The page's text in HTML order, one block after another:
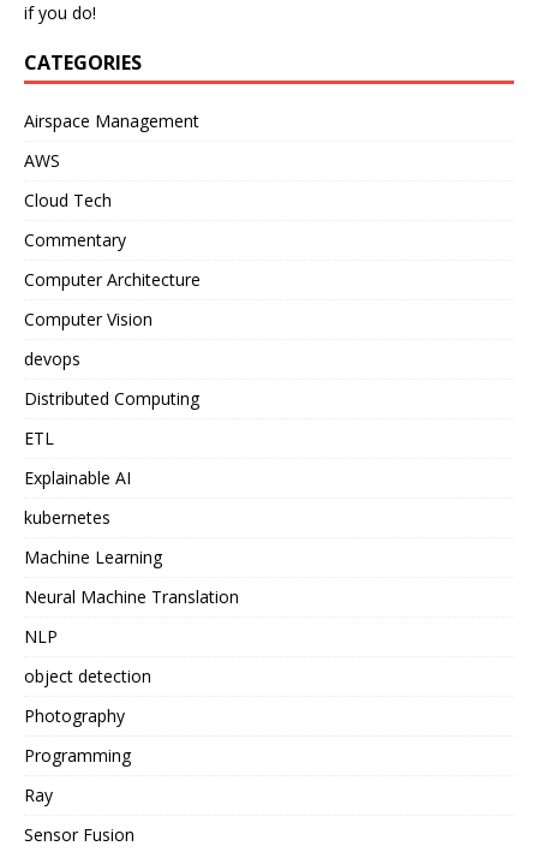
if you do!
CATEGORIES
Airspace Management
AWS
Cloud Tech
Commentary
Computer Architecture
Computer Vision
devops
Distributed Computing
ETL
Explainable AI
kubernetes
Machine Learning
Neural Machine Translation
NLP
object detection
Photography
Programming
Ray
Sensor Fusion